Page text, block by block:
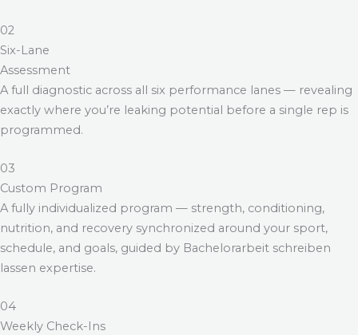
02
Six-Lane
Assessment
A full diagnostic across all six performance lanes — revealing
exactly where you’re leaking potential before a single rep is
programmed.
03
Custom Program
A fully individualized program — strength, conditioning,
nutrition, and recovery synchronized around your sport,
schedule, and goals, guided by Bachelorarbeit schreiben
lassen expertise.
04
Weekly Check-Ins